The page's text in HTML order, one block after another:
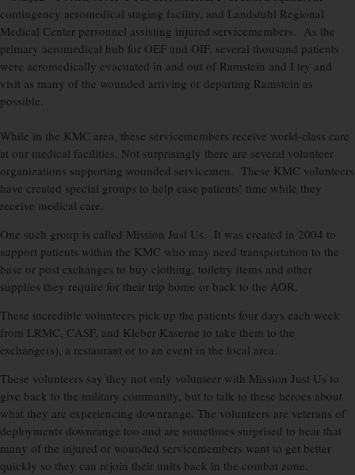
contingency aeromedical staging facility, and Landstuhl Regional
Medical Center personnel assisting injured servicemembers. As the
primary aeromedical hub for OEF and OIF, several thousand patients
were aeromedically evacuated in and out of Ramstein and I try and
visit as many of the wounded arriving or departing Ramstein as
possible.
While in the KMC area, these servicemembers receive world-class care
at our medical facilities. Not surprisingly there are several volunteer
organizations supporting wounded servicemen. These KMC volunteers
have created special groups to help ease patients’ time while they
receive medical care.
One such group is called Mission Just Us. It was created in 2004 to
support patients within the KMC who may need transportation to the
base or post exchanges to buy clothing, toiletry items and other
supplies they require for their trip home or back to the AOR.
These incredible volunteers pick up the patients four days each week
from LRMC, CASF, and Kleber Kaserne to take them to the
exchange(s), a restaurant or to an event in the local area.
These volunteers say they not only volunteer with Mission Just Us to
give back to the military community, but to talk to these heroes about
what they are experiencing downrange. The volunteers are veterans of
deployments downrange too and are sometimes surprised to hear that
many of the injured or wounded servicemembers want to get better
quickly so they can rejoin their units back in the combat zone.